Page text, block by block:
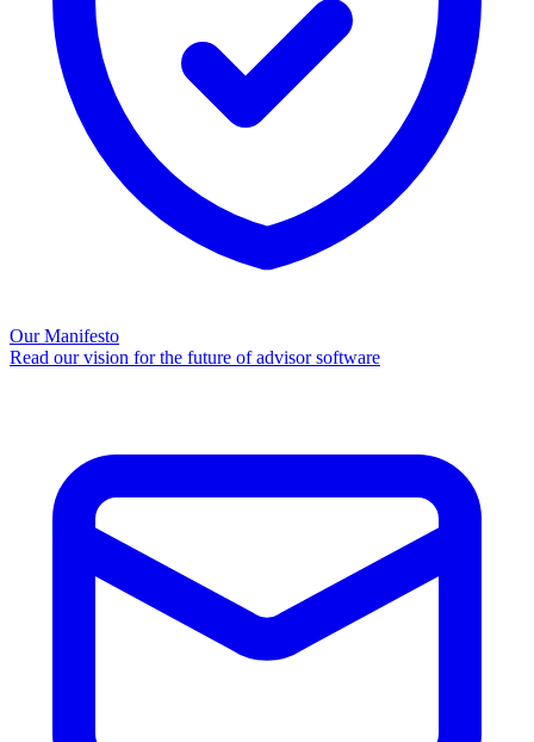
Our Manifesto
Read our vision for the future of advisor software